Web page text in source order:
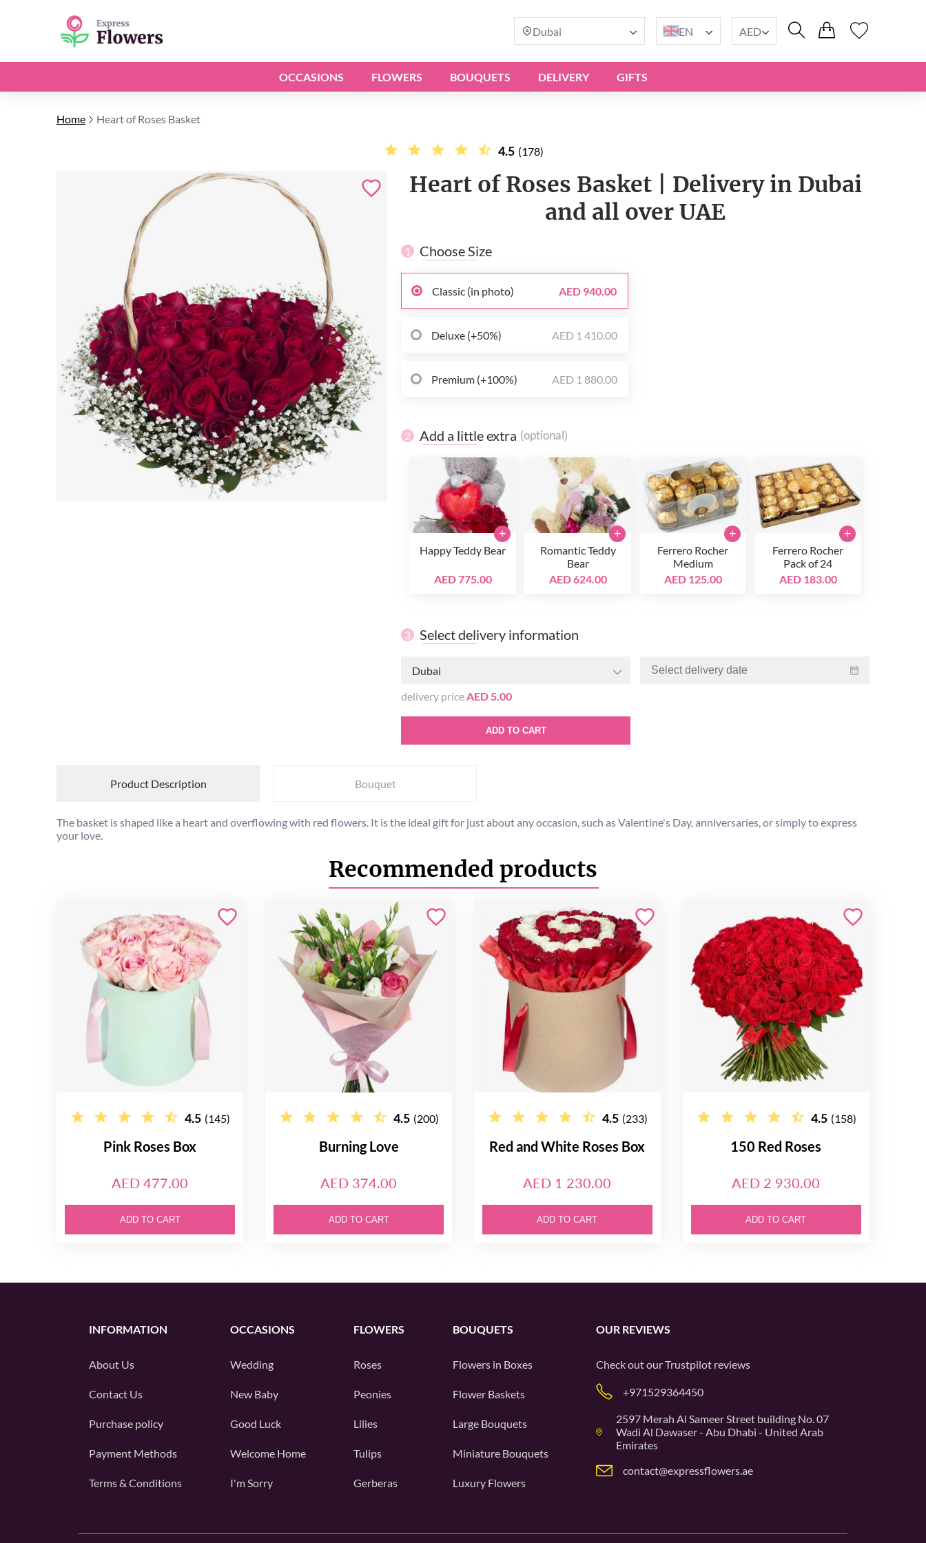
Dubai EN AED
OCCASIONS FLOWERS BOUQUETS DELIVERY GIFTS
Home Heart of Roses Basket
4.5 (178)
Heart of Roses Basket | Delivery in Dubai
and all over UAE
1 Choose Size
Classic (in photo) AED 940.00
Deluxe (+50%) AED 1 410.00
Premium (+100%) AED 1 880.00
2 Add a little extra (optional)
Happy Teddy Bear
AED 775.00
+
Romantic Teddy
Bear
AED 624.00
+
Ferrero Rocher
Medium
AED 125.00
+
Ferrero Rocher
Pack of 24
AED 183.00
+
3 Select delivery information
Dubai
delivery priceAED 5.00
ADD TO CART
Product Description Bouquet
The basket is shaped like a heart and overflowing with red flowers. It is the ideal gift for just about any occasion, such as Valentine's Day, anniversaries, or simply to express
your love.
Recommended products
4.5 (145)
Pink Roses Box
AED 477.00
ADD TO CART
4.5 (200)
Burning Love
AED 374.00
ADD TO CART
4.5 (233)
Red and White Roses Box
AED 1 230.00
ADD TO CART
4.5 (158)
150 Red Roses
AED 2 930.00
ADD TO CART
INFORMATION
About Us
Contact Us
Purchase policy
Payment Methods
Terms & Conditions
OCCASIONS
Wedding
New Baby
Good Luck
Welcome Home
I'm Sorry
FLOWERS
Roses
Peonies
Lilies
Tulips
Gerberas
BOUQUETS
Flowers in Boxes
Flower Baskets
Large Bouquets
Miniature Bouquets
Luxury Flowers
OUR REVIEWS
Check out ourTrustpilot reviews
+971529364450
2597 Merah Al Sameer Street building No. 07
Wadi Al Dawaser - Abu Dhabi - United Arab
Emirates
contact@expressflowers.ae